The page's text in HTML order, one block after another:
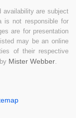
availability are subject
is not responsible for
are for presentation
may be an online
of their respective
Mister Webber.